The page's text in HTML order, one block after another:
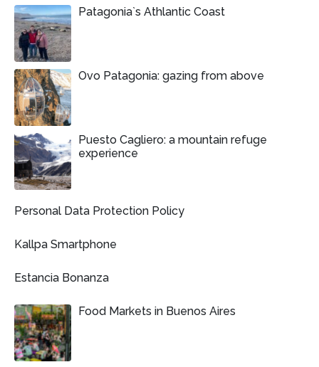
Patagonia`s Athlantic Coast
Ovo Patagonia: gazing from above
Puesto Cagliero: a mountain refuge
experience
Personal Data Protection Policy
Kallpa Smartphone
Estancia Bonanza
Food Markets in Buenos Aires